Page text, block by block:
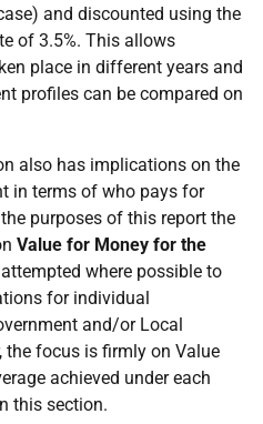
and discounted using the
of 3.5%. This allows
place in different years and
profiles can be compared on
also has implications on the
in terms of who pays for
purposes of this report the
Value for Money for the
where possible to
for individual
and/or Local
the focus is firmly on Value
achieved under each
this section.